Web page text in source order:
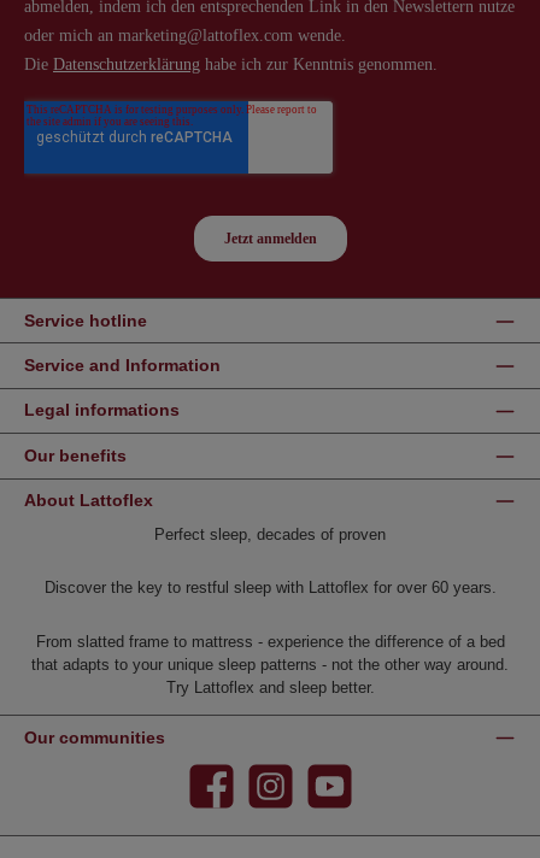
Service hotline
Service and Information
Legal informations
Our benefits
About Lattoflex
Perfect sleep, decades of proven
Discover the key to restful sleep with Lattoflex for over 60 years.
From slatted frame to mattress - experience the difference of a bed
that adapts to your unique sleep patterns - not the other way around.
Try Lattoflex and sleep better.
Our communities
Facebook Instagram YouTube